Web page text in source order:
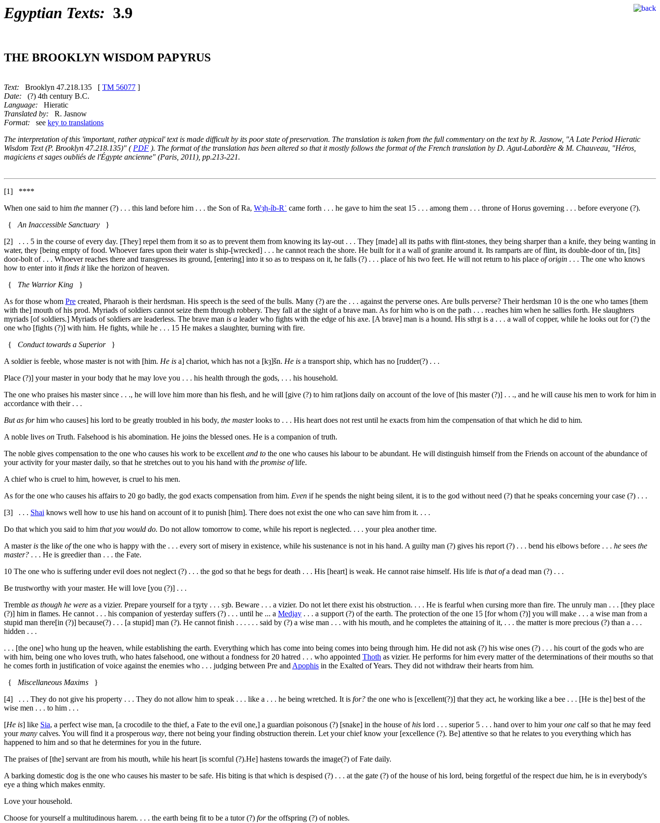
Egyptian Texts: 3.9
THE BROOKLYN WISDOM PAPYRUS
Text: Brooklyn 47.218.135 [ TM 56077 ]
Date: (?) 4th century B.C.
Language: Hieratic
Translated by: R. Jasnow
Format: see key to translations
The interpretation of this 'important, rather atypical' text is made difficult by its poor state of preservation. The translation is taken from the full commentary on the text by R. Jasnow, "A Late Period Hieratic
Wisdom Text (P. Brooklyn 47.218.135)" ( PDF ). The format of the translation has been altered so that it mostly follows the format of the French translation by D. Agut-Labordère & M. Chauveau, "Héros,
magiciens et sages oubliés de l'Égypte ancienne" (Paris, 2011), pp.213-221.
[1] ****
When one said to him the manner (?) . . . this land before him . . . the Son of Ra, Wȝḥ-ỉb-Rʿ came forth . . . he gave to him the seat 15 . . . among them . . . throne of Horus governing . . . before everyone (?).
{ An Inaccessible Sanctuary }
[2] . . . 5 in the course of every day. [They] repel them from it so as to prevent them from knowing its lay-out . . . They [made] all its paths with flint-stones, they being sharper than a knife, they being wanting in
water, they [being empty of food. Whoever fares upon their water is ship-[wrecked] . . . he cannot reach the shore. He built for it a wall of granite around it. Its ramparts are of flint, its double-door of tin, [its]
door-bolt of . . . Whoever reaches there and transgresses its ground, [entering] into it so as to trespass on it, he falls (?) . . . place of his two feet. He will not return to his place of origin . . . The one who knows
how to enter into it finds itlike the horizon of heaven.
{ The Warrior King }
As for those whom Pre created, Pharaoh is their herdsman. His speech is the seed of the bulls. Many (?) are the . . . against the perverse ones. Are bulls perverse? Their herdsman 10 is the one who tames [them
with the] mouth of his prod. Myriads of soldiers cannot seize them through robbery. They fall at the sight of a brave man. As for him who is on the path . . . reaches him when he sallies forth. He slaughters
myriads [of soldiers.] Myriads of soldiers are leaderless. The brave man is a leader who fights with the edge of his axe. [A brave] man is a hound. His sthȝt is a . . . a wall of copper, while he looks out for (?) the
one who [fights (?)] with him. He fights, while he . . . 15 He makes a slaughter, burning with fire.
{ Conduct towards a Superior}
A soldier is feeble, whose master is not with [him. He is a] chariot, which has not a [kȝ]šn. He is a transport ship, which has no [rudder(?) . . .
Place (?)] your master in your body that he may love you . . . his health through the gods, . . . his household.
The one who praises his master since . . ., he will love him more than his flesh, and he will [give (?) to him rat]ions daily on account of the love of [his master (?)] . . ., and he will cause his men to work for him in
accordance with their . . .
But as forhim who causes] his lord to be greatly troubled in his body, the masterlooks to . . . His heart does not rest until he exacts from him the compensation of that which he did to him.
A noble lives on Truth. Falsehood is his abomination. He joins the blessed ones. He is a companion of truth.
The noble gives compensation to the one who causes his work to be excellent and to the one who causes his labour to be abundant. He will distinguish himself from the Friends on account of the abundance of
your activity for your master daily, so that he stretches out to you his hand with the promise oflife.
A chief who is cruel to him, however, is cruel to his men.
As for the one who causes his affairs to 20 go badly, the god exacts compensation from him. Even if he spends the night being silent, it is to the god without need (?) that he speaks concerning your case (?) . . .
[3] . . . Shai knows well how to use his hand on account of it to punish [him]. There does not exist the one who can save him from it. . . .
Do that which you said to him that you would do. Do not allow tomorrow to come, while his report is neglected. . . . your plea another time.
A master is the like ofthe one who is happy with the . . . every sort of misery in existence, while his sustenance is not in his hand. A guilty man (?) gives his report (?) . . . bend his elbows before . . . he sees the
master? . . . He is greedier than . . . the Fate.
10 The one who is suffering under evil does not neglect (?) . . . the god so that he begs for death . . . His [heart] is weak. He cannot raise himself. His life is that ofa dead man (?) . . .
Be trustworthy with your master. He will love [you (?)] . . .
Tremble as though he were as a vizier. Prepare yourself for a tȝyty . . . sȝb. Beware . . . a vizier. Do not let there exist his obstruction. . . . He is fearful when cursing more than fire. The unruly man . . . [they place
(?)] him in flames. He cannot . . . his companion of yesterday suffers (?) . . . until he ... a Medjay . . . a support (?) of the earth. The protection of the one 15 [for whom (?)] you will make . . . a wise man from a
stupid man there[in (?)] because(?) . . . [a stupid] man (?). He cannot finish . . . . . . said by (?) a wise man . . . with his mouth, and he completes the attaining of it, . . . the matter is more precious (?) than a . . .
hidden . . .
. . . [the one] who hung up the heaven, while establishing the earth. Everything which has come into being comes into being through him. He did not ask (?) his wise ones (?) . . . his court of the gods who are
with him, being one who loves truth, who hates falsehood, one without a fondness for 20 hatred . . . who appointed Thoth as vizier. He performs for him every matter of the determinations of their mouths so that
he comes forth in justification of voice against the enemies who . . . judging between Pre and Apophis in the Exalted of Years. They did not withdraw their hearts from him.
{ Miscellaneous Maxims }
[4] . . . They do not give his property . . . They do not allow him to speak . . . like a . . . he being wretched. It is for? the one who is [excellent(?)] that they act, he working like a bee . . . [He is the] best of the
wise men . . . to him . . .
[He is] like Sia, a perfect wise man, [a crocodile to the thief, a Fate to the evil one,] a guardian poisonous (?) [snake] in the house ofhis lord . . . superior 5 . . . hand over to him yourone calf so that he may feed
yourmany calves. You will find it a prosperous way, there not being your finding obstruction therein. Let your chief know your [excellence (?). Be] attentive so that he relates to you everything which has
happened to him and so that he determines for you in the future.
The praises of [the] servant are from his mouth, while his heart [is scornful (?).He] hastens towards the image(?) of Fate daily.
A barking domestic dog is the one who causes his master to be safe. His biting is that which is despised (?) . . . at the gate (?) of the house of his lord, being forgetful of the respect due him, he is in everybody's
eye a thing which makes enmity.
Love your household.
Choose for yourself a multitudinous harem. . . . the earth being fit to be a tutor (?) forthe offspring (?) of nobles.